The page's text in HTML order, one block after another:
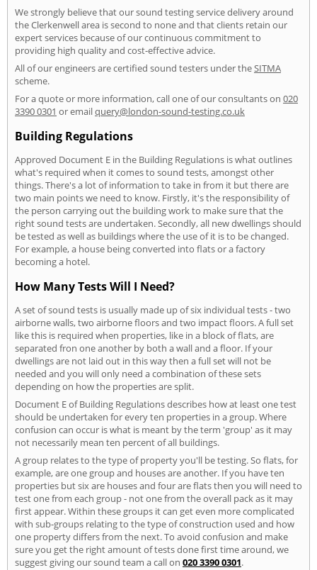
We strongly believe that our sound testing service delivery around
the Clerkenwell area is second to none and that clients retain our
expert services because of our continuous commitment to
providing high quality and cost-effective advice.
All of our engineers are certified sound testers under theSITMA
scheme.
For a quote or more information, call one of our consultants on 020
3390 0301 or emailquery@london-sound-testing.co.uk
Building Regulations
Approved Document E in the Building Regulations is what outlines
what's required when it comes to sound tests, amongst other
things. There's a lot of information to take in from it but there are
two main points we need to know. Firstly, it's the responsibility of
the person carrying out the building work to make sure that the
right sound tests are undertaken. Secondly, all new dwellings should
be tested as well as buildings where the use of it is to be changed.
For example, a house being converted into flats or a factory
becoming a hotel.
How Many Tests Will I Need?
A set of sound tests is usually made up of six individual tests - two
airborne walls, two airborne floors and two impact floors. A full set
like this is required when properties, like in a block of flats, are
separated fron one another by both a wall and a floor. If your
dwellings are not laid out in this way then a full set will not be
needed and you will only need a combination of these sets
depending on how the properties are split.
Document E of Building Regulations describes how at least one test
should be undertaken for every ten properties in a group. Where
confusion can occur is what is meant by the term 'group' as it may
not necessarily mean ten percent of all buildings.
A group relates to the type of property you'll be testing. So flats, for
example, are one group and houses are another. If you have ten
properties but six are houses and four are flats then you will need to
test one from each group - not one from the overall pack as it may
first appear. Within these groups it can get even more complicated
with sub-groups relating to the type of construction used and how
one property differs from the next. To avoid confusion and make
sure you get the right amount of tests done first time around, we
suggest giving our sound team a call on 020 3390 0301.